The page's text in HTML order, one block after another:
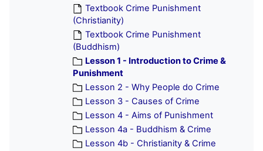
Textbook Crime Punishment
(Christianity)
Textbook Crime Punishment
(Buddhism)
Lesson 1 - Introduction to Crime &
Punishment
Lesson 2 - Why People do Crime
Lesson 3 - Causes of Crime
Lesson 4 - Aims of Punishment
Lesson 4a - Buddhism & Crime
Lesson 4b - Christianity & Crime